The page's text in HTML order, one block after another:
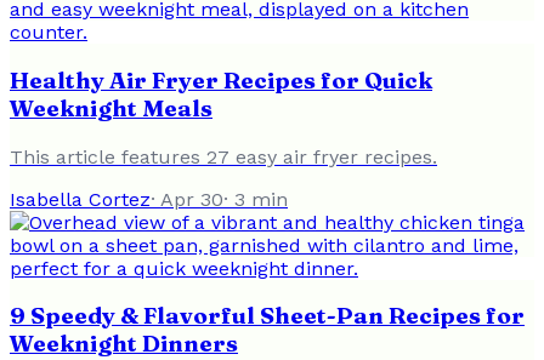
Healthy Air Fryer Recipes for Quick
Weeknight Meals
This article features 27 easy air fryer recipes.
Isabella Cortez· Apr 30· 3 min
9 Speedy & Flavorful Sheet-Pan Recipes for
Weeknight Dinners